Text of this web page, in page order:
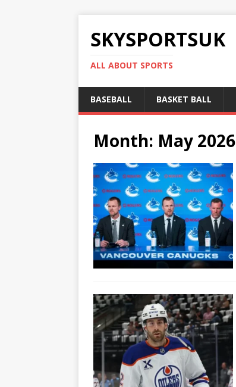
SKYSPORTSUK
ALL ABOUT SPORTS
BASEBALL BASKET BALL
Month: May 2026